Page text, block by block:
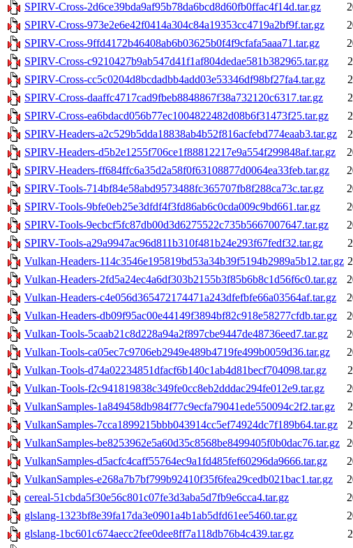
SPIRV-Cross-2d6ce39bda9af95b78da6bcd8d60fb0ffac4f14d.tar.gz
SPIRV-Cross-973e2e6e42f0414a304c84a19353cc4719a2bf9f.tar.gz
SPIRV-Cross-9ffd4172b46408ab6b03625b0f4f9cfafa5aaa71.tar.gz
SPIRV-Cross-c9210427b9ab547d41f1af804dedae581b382965.tar.gz
SPIRV-Cross-cc5c0204d8bcdadbb4add03e53346df98bf27fa4.tar.gz
SPIRV-Cross-daaffc4717cad9fbeb8848867f38a732120c6317.tar.gz
SPIRV-Cross-ea6bdacd056b77ec1004822482d08b6f31473f25.tar.gz
SPIRV-Headers-a2c529b5dda18838ab4b52f816acfebd774eaab3.tar.gz
SPIRV-Headers-d5b2e1255f706ce1f88812217e9a554f299848af.tar.gz
SPIRV-Headers-ff684ffc6a35d2a58f0f63108877d0064ea33feb.tar.gz
SPIRV-Tools-714bf84e58abd9573488fc365707fb8f288ca73c.tar.gz
SPIRV-Tools-9bfe0eb25e3dfdf4f3fd86ab6c0cda009c9bd661.tar.gz
SPIRV-Tools-9ecbcf5fc87db00d3d6275522c735b5667007647.tar.gz
SPIRV-Tools-a29a9947ac96d811b310f481b24e293f67fedf32.tar.gz
Vulkan-Headers-114c3546e195819bd53a34b39f5194b2989a5b12.tar.gz
Vulkan-Headers-2fd5a24ec4a6df303b2155b3f85b6b8c1d56f6c0.tar.gz
Vulkan-Headers-c4e056d365472174471a243dfefbfe66a03564af.tar.gz
Vulkan-Headers-db09f95ac00e44149f3894bf82c918e58277cfdb.tar.gz
Vulkan-Tools-5caab21c8d228a94a2f897cbe9447de48736eed7.tar.gz
Vulkan-Tools-ca05ec7c9706eb2949e489b4719fe499b0059d36.tar.gz
Vulkan-Tools-d74a02234851dfacf6b140c1ab4d81becf704098.tar.gz
Vulkan-Tools-f2c941819838c349fe0cc8eb2dddac294fe012e9.tar.gz
VulkanSamples-1a849458db984f77c9ecfa79041ede550094c2f2.tar.gz
VulkanSamples-7cca1899215bbb043914cc5ef74924dc7f189b64.tar.gz
VulkanSamples-be8253962e5a60d35c8568be8499405f0b0dac76.tar.gz
VulkanSamples-d5acfc4caff55764ec9a1fd485fef60296da9666.tar.gz
VulkanSamples-e268a7b7bf799b92410f35f6fea29cedb021bac1.tar.gz
cereal-51cbda5f30e56c801c07fe3d3aba5d7fb9e6cca4.tar.gz
glslang-1323bf8e39fa17da3e0901a4b1ab5dfd61ee5460.tar.gz
glslang-1bc601c674aecc2fee0dee8ff7a118db76b4c439.tar.gz